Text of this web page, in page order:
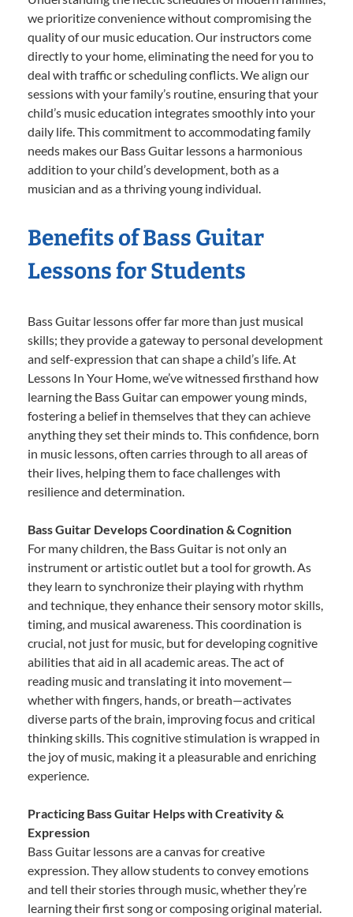
we prioritize convenience without compromising the
quality of our music education. Our instructors come
directly to your home, eliminating the need for you to
deal with traffic or scheduling conflicts. We align our
sessions with your family’s routine, ensuring that your
child’s music education integrates smoothly into your
daily life. This commitment to accommodating family
needs makes our Bass Guitar lessons a harmonious
addition to your child’s development, both as a
musician and as a thriving young individual.
Benefits of Bass Guitar
Lessons for Students
Bass Guitar lessons offer far more than just musical
skills; they provide a gateway to personal development
and self-expression that can shape a child’s life. At
Lessons In Your Home, we’ve witnessed firsthand how
learning the Bass Guitar can empower young minds,
fostering a belief in themselves that they can achieve
anything they set their minds to. This confidence, born
in music lessons, often carries through to all areas of
their lives, helping them to face challenges with
resilience and determination.
Bass Guitar Develops Coordination & Cognition
For many children, the Bass Guitar is not only an
instrument or artistic outlet but a tool for growth. As
they learn to synchronize their playing with rhythm
and technique, they enhance their sensory motor skills,
timing, and musical awareness. This coordination is
crucial, not just for music, but for developing cognitive
abilities that aid in all academic areas. The act of
reading music and translating it into movement—
whether with fingers, hands, or breath—activates
diverse parts of the brain, improving focus and critical
thinking skills. This cognitive stimulation is wrapped in
the joy of music, making it a pleasurable and enriching
experience.
Practicing Bass Guitar Helps with Creativity &
Expression
Bass Guitar lessons are a canvas for creative
expression. They allow students to convey emotions
and tell their stories through music, whether they’re
learning their first song or composing original material.